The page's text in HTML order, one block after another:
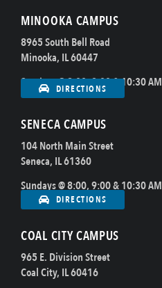
MINOOKA CAMPUS
8965 South Bell Road
Minooka, IL 60447
Sundays @ 8:00, 9:00 & 10:30 AM
DIRECTIONS
SENECA CAMPUS
104 North Main Street
Seneca, IL 61360
Sundays @ 8:00, 9:00 & 10:30 AM
DIRECTIONS
COAL CITY CAMPUS
965 E. Division Street
Coal City, IL 60416